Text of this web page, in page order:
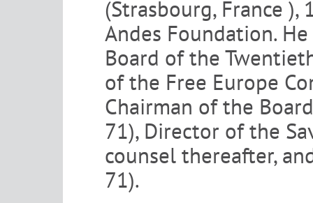
(Strasbourg, France
Andes Foundation.
Board of the
of the Free Europe
Chairman of the
71), Director of the
counsel thereafter,
71).